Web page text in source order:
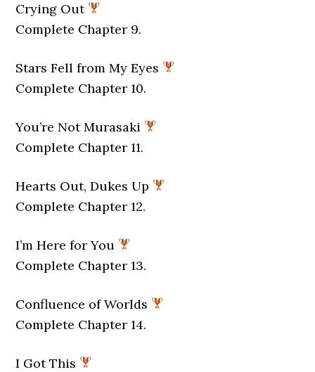
Crying Out
Complete Chapter 9.
Stars Fell from My Eyes
Complete Chapter 10.
You’re Not Murasaki
Complete Chapter 11.
Hearts Out, Dukes Up
Complete Chapter 12.
I’m Here for You
Complete Chapter 13.
Confluence of Worlds
Complete Chapter 14.
I Got This